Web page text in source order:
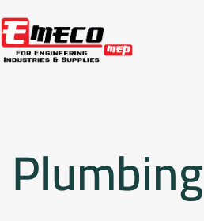
Plumbing